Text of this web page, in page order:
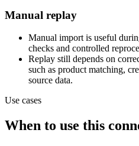
Manual replay
Manual import is useful
checks and controlled
Replay still depends on
such as product matching,
source data.
Use cases
When to use this